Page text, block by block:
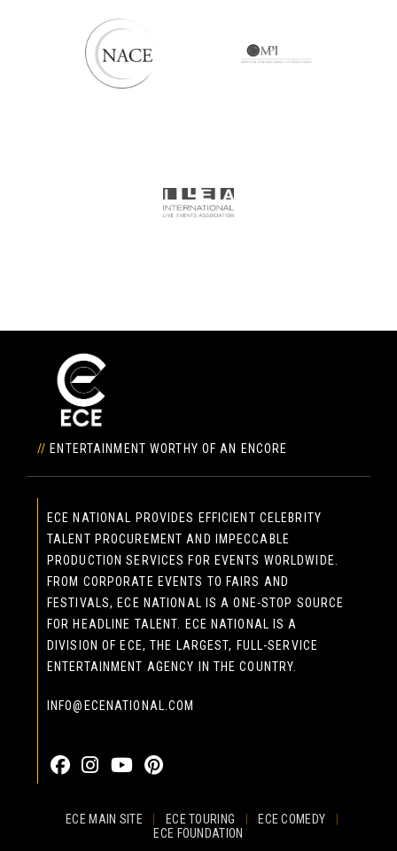
// ENTERTAINMENT WORTHY OF AN ENCORE
ECE NATIONAL PROVIDES EFFICIENT CELEBRITY
TALENT PROCUREMENT AND IMPECCABLE
PRODUCTION SERVICES FOR EVENTS WORLDWIDE.
FROM CORPORATE EVENTS TO FAIRS AND
FESTIVALS, ECE NATIONAL IS A ONE-STOP SOURCE
FOR HEADLINE TALENT. ECE NATIONAL IS A
DIVISION OF ECE, THE LARGEST, FULL-SERVICE
ENTERTAINMENT AGENCY IN THE COUNTRY.
INFO@ECENATIONAL.COM
ECE MAIN SITE ECE TOURING ECE COMEDY
ECE FOUNDATION